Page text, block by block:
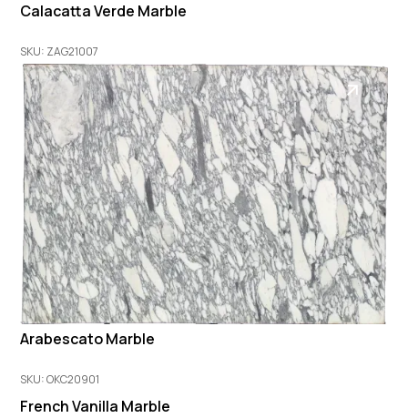
Calacatta Verde Marble
SKU: ZAG21007
Arabescato Marble
SKU: OKC20901
French Vanilla Marble